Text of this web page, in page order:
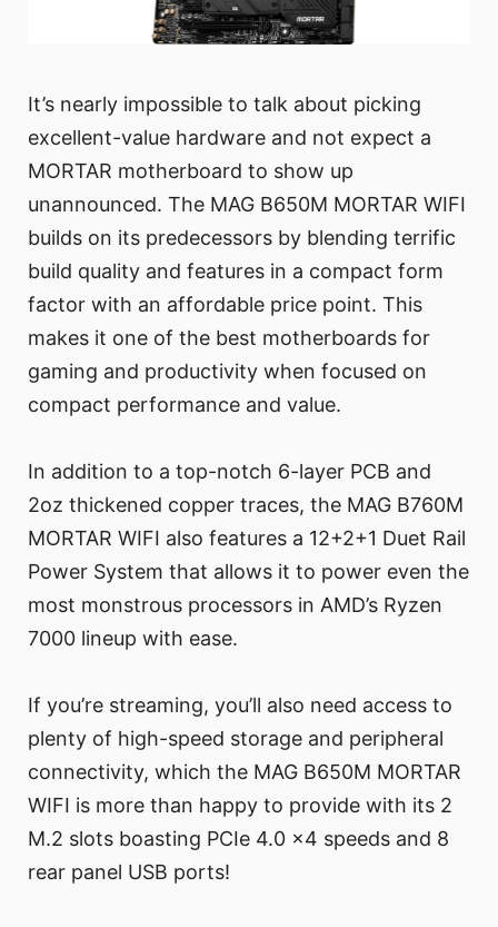
It’s nearly impossible to talk about picking
excellent-value hardware and not expect a
MORTAR motherboard to show up
unannounced. The MAG B650M MORTAR WIFI
builds on its predecessors by blending terrific
build quality and features in a compact form
factor with an affordable price point. This
makes it one of the best motherboards for
gaming and productivity when focused on
compact performance and value.
In addition to a top-notch 6-layer PCB and
2oz thickened copper traces, the MAG B760M
MORTAR WIFI also features a 12+2+1 Duet Rail
Power System that allows it to power even the
most monstrous processors in AMD’s Ryzen
7000 lineup with ease.
If you’re streaming, you’ll also need access to
plenty of high-speed storage and peripheral
connectivity, which the MAG B650M MORTAR
WIFI is more than happy to provide with its 2
M.2 slots boasting PCIe 4.0 x4 speeds and 8
rear panel USB ports!